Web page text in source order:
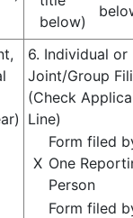
below)
6. Individual or
Joint/Group
(Check
Line)
X
Form filed
One
Person
Form filed